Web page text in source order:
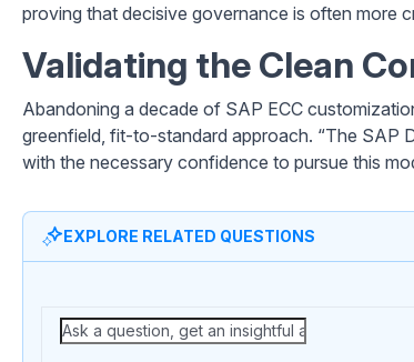
proving that decisive governance is often more
Validating the Clean
Abandoning a decade of SAP ECC
greenfield, fit-to-standard approach. “The SAP
with the necessary confidence to pursue this
EXPLORE RELATED QUESTIONS